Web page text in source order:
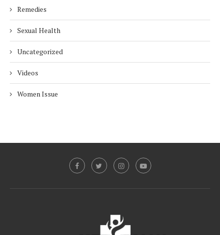
Remedies
Sexual Health
Uncategorized
Videos
Women Issue